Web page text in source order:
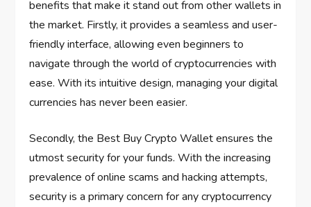
benefits that make it stand out from other wallets in
the market. Firstly, it provides a seamless and user-
friendly interface, allowing even beginners to
navigate through the world of cryptocurrencies with
ease. With its intuitive design, managing your digital
currencies has never been easier.
Secondly, the Best Buy Crypto Wallet ensures the
utmost security for your funds. With the increasing
prevalence of online scams and hacking attempts,
security is a primary concern for any cryptocurrency